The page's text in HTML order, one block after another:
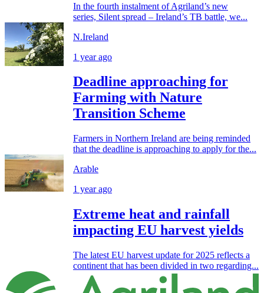
In the fourth instalment of Agriland’s new
series, Silent spread – Ireland’s TB battle, we...
N.Ireland
1 year ago
Deadline approaching for
Farming with Nature
Transition Scheme
Farmers in Northern Ireland are being reminded
that the deadline is approaching to apply for the...
Arable
1 year ago
Extreme heat and rainfall
impacting EU harvest yields
The latest EU harvest update for 2025 reflects a
continent that has been divided in two regarding...